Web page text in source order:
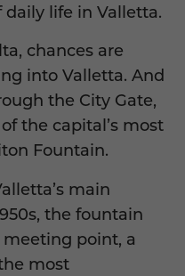
life in Valletta.
chances are
into Valletta. And
the City Gate,
the capital’s most
Fountain.
main
the fountain
point, a
most